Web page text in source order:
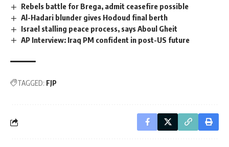
Rebels battle for Brega, admit ceasefire possible
Al-Hadari blunder gives Hodoud final berth
Israel stalling peace process, says Aboul Gheit
AP Interview: Iraq PM confident in post-US future
TAGGED: FJP